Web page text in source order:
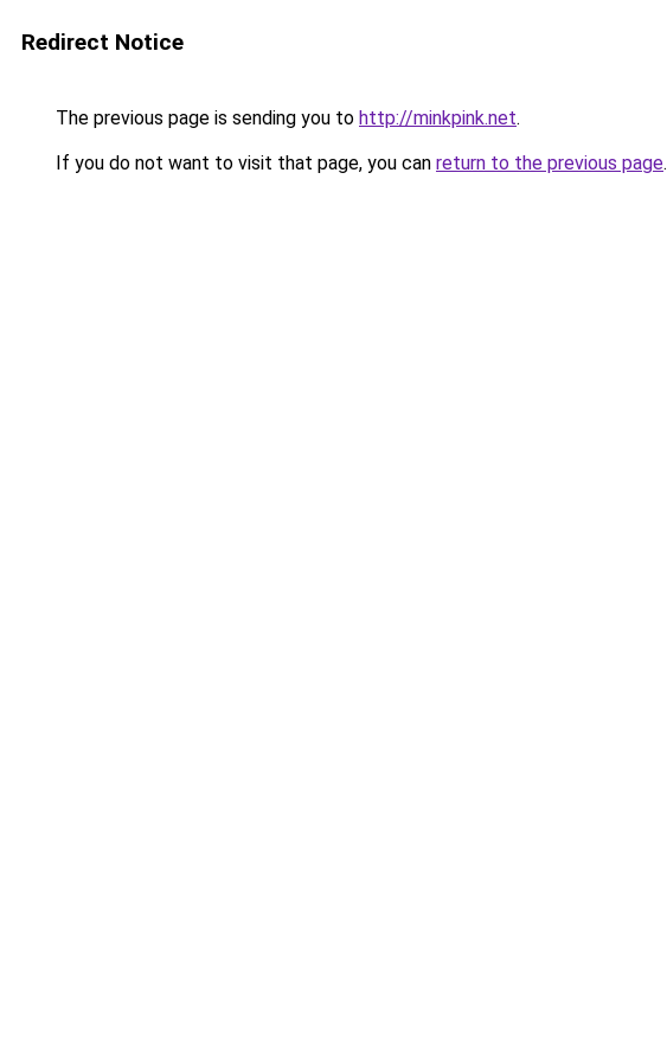
Redirect Notice
The previous page is sending you to http://minkpink.net.
If you do not want to visit that page, you can return to the previous page.